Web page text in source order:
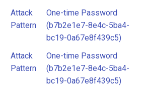
Attack
Pattern
One-time Password
(b7b2e1e7-8e4c-5ba4-
bc19-0a67e8f439c5)
Attack
Pattern
One-time Password
(b7b2e1e7-8e4c-5ba4-
bc19-0a67e8f439c5)